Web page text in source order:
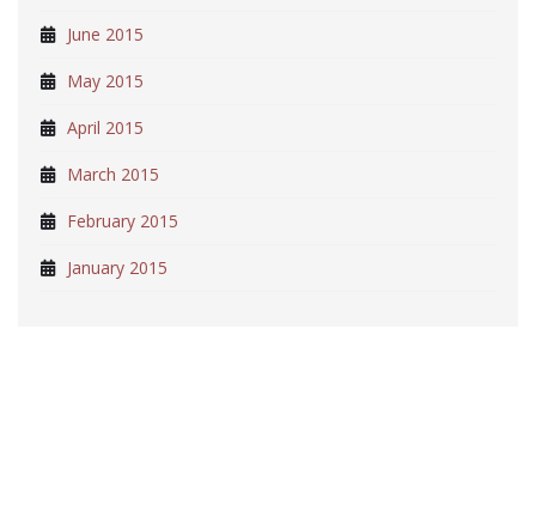
June 2015
May 2015
April 2015
March 2015
February 2015
January 2015